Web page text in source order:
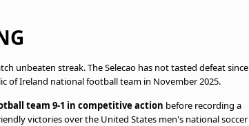
unbeaten streak. The Selecao has not tasted defeat since
of Ireland national football team in November 2025.
team 9-1 in competitive action before recording a
victories over the United States men's national soccer